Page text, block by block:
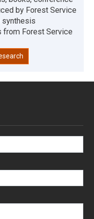
by Forest Service
from Forest Service